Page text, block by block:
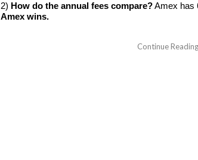
2) How do the annual fees compare?Amex has
Amex wins.